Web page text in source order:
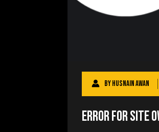
ByHusnain Awan
Error for Site